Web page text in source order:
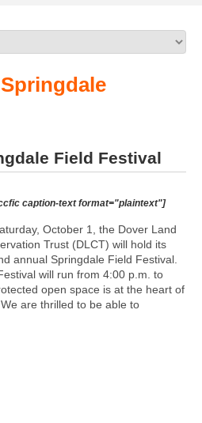
Springdale
Field Festival
caption-text format="plaintext"]
October 1, the Dover Land
Trust (DLCT) will hold its
annual Springdale Field Festival.
will run from 4:00 p.m. to
open space is at the heart of
are thrilled to be able to